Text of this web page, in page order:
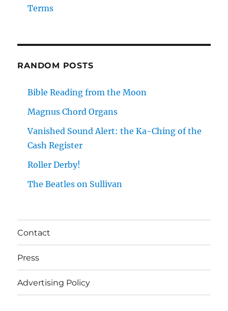
Terms
RANDOM POSTS
Bible Reading from the Moon
Magnus Chord Organs
Vanished Sound Alert: the Ka-Ching of the
Cash Register
Roller Derby!
The Beatles on Sullivan
Contact
Press
Advertising Policy